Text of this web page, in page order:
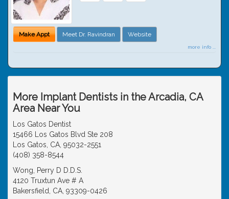
Make Appt Meet Dr. Ravindran Website
more info ...
More Implant Dentists in the Arcadia, CA
Area Near You
Los Gatos Dentist
15466 Los Gatos Blvd Ste 208
Los Gatos, CA, 95032-2551
(408) 358-8544
Wong, Perry D D.D.S.
4120 Truxtun Ave # A
Bakersfield, CA, 93309-0426